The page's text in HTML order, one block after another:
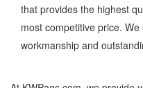
that provides the highest
most competitive price.
workmanship and